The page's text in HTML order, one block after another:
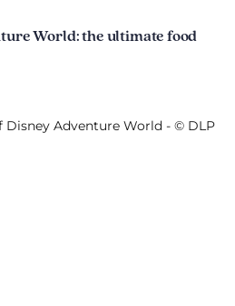
World: the ultimate food